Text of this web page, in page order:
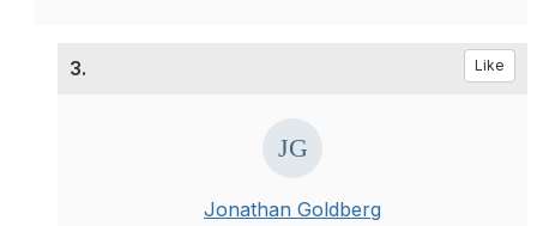
3. Like
Jonathan Goldberg